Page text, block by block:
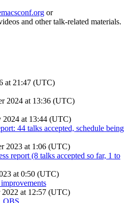
or
and other talk-related materials.
at 21:47 (UTC)
2024 at 13:36 (UTC)
2024 at 13:44 (UTC)
44 talks accepted, schedule being
2023 at 1:06 (UTC)
report (8 talks accepted so far, 1 to
at 0:50 (UTC)
at 12:57 (UTC)